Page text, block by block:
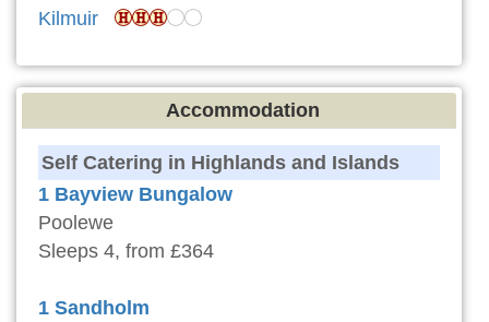
Kilmuir
Accommodation
Self Catering in Highlands and Islands
1 Bayview Bungalow
Poolewe
Sleeps 4, from £364
1 Sandholm